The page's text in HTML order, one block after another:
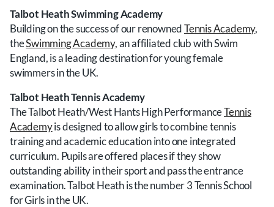
Talbot Heath Swimming Academy
Building on the success of our renownedTennis Academy,
theSwimming Academy,an affiliated club with Swim
England, is a leading destination for young female
swimmers in the UK.
Talbot Heath Tennis Academy
The Talbot Heath/West Hants High PerformanceTennis
Academyis designed to allow girls to combine tennis
training and academic education into one integrated
curriculum. Pupils are offered places if they show
outstanding ability in their sport and pass the entrance
examination. Talbot Heath is the number 3 Tennis School
for Girls in the UK.